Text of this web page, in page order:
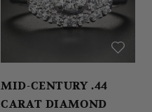
MID-CENTURY .44
CARAT DIAMOND